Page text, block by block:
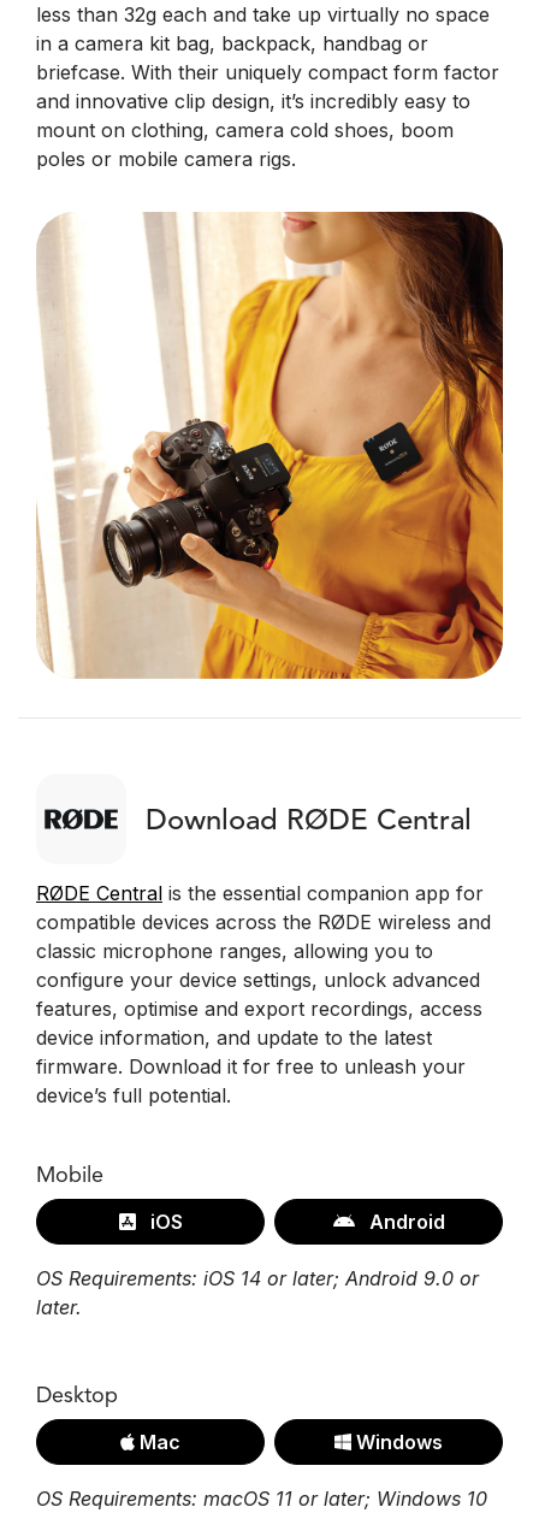
less than 32g each and take up virtually no space
in a camera kit bag, backpack, handbag or
briefcase. With their uniquely compact form factor
and innovative clip design, it’s incredibly easy to
mount on clothing, camera cold shoes, boom
poles or mobile camera rigs.
Download RØDE Central
RØDE Central is the essential companion app for
compatible devices across the RØDE wireless and
classic microphone ranges, allowing you to
configure your device settings, unlock advanced
features, optimise and export recordings, access
device information, and update to the latest
firmware. Download it for free to unleash your
device’s full potential.
Mobile
iOS Android
OS Requirements: iOS 14 or later; Android 9.0 or
later.
Desktop
Mac Windows
OS Requirements: macOS 11 or later; Windows 10